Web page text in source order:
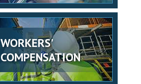
WORKERS'
COMPENSATION